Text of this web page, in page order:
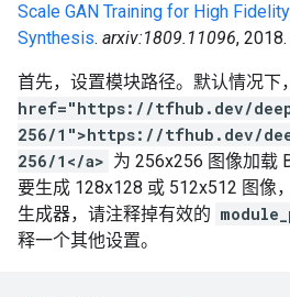
Scale GAN Training for High
Synthesis. arxiv:1809.11096, 2018.
首先，设置模块路径。默认情况下
href="https://tfhub.dev/
256/1">https://tfhub.dev/
256/1</a> 为 256x256 图像加载
要生成 128x128 或 512x512 图像
生成器，请注释掉有效的
释一个其他设置。